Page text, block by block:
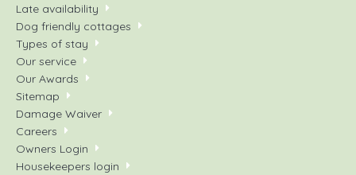
Late availability
Dog friendly cottages
Types of stay
Our service
Our Awards
Sitemap
Damage Waiver
Careers
Owners Login
Housekeepers login